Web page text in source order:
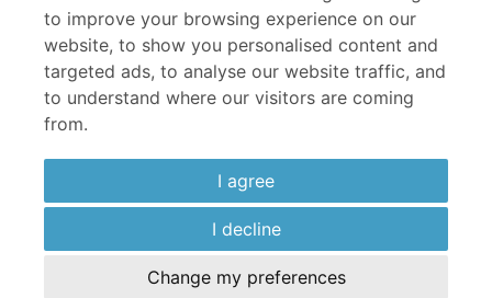
to improve your browsing experience on our
website, to show you personalised content and
targeted ads, to analyse our website traffic, and
to understand where our visitors are coming
from.
I agree
I decline
Change my preferences